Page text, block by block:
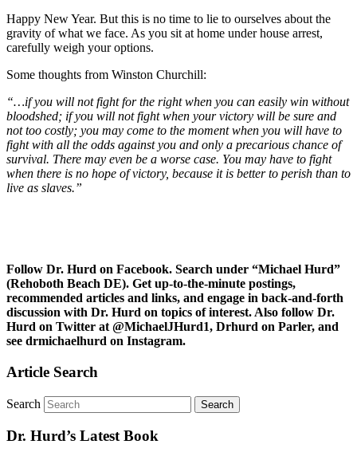
Happy New Year. But this is no time to lie to ourselves about the
gravity of what we face. As you sit at home under house arrest,
carefully weigh your options.
Some thoughts from Winston Churchill:
“…if you will not fight for the right when you can easily win without
bloodshed; if you will not fight when your victory will be sure and
not too costly; you may come to the moment when you will have to
fight with all the odds against you and only a precarious chance of
survival. There may even be a worse case. You may have to fight
when there is no hope of victory, because it is better to perish than to
live as slaves.”
Follow Dr. Hurd on Facebook. Search under “Michael Hurd”
(Rehoboth Beach DE). Get up-to-the-minute postings,
recommended articles and links, and engage in back-and-forth
discussion with Dr. Hurd on topics of interest. Also follow Dr.
Hurd on Twitter at @MichaelJHurd1, Drhurd on Parler, and
see drmichaelhurd on Instagram.
Article Search
Search
Dr. Hurd’s Latest Book